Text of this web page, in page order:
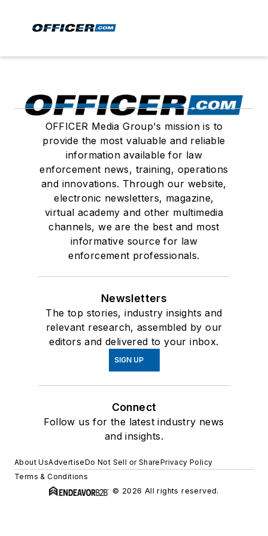
OFFICER Media Group's mission is to
provide the most valuable and reliable
information available for law
enforcement news, training, operations
and innovations. Through our website,
electronic newsletters, magazine,
virtual academy and other multimedia
channels, we are the best and most
informative source for law
enforcement professionals.
Newsletters
The top stories, industry insights and
relevant research, assembled by our
editors and delivered to your inbox.
SIGN UP
Connect
Follow us for the latest industry news
and insights.
About UsAdvertiseDo Not Sell or SharePrivacy Policy
Terms & Conditions
© 2026 All rights reserved.